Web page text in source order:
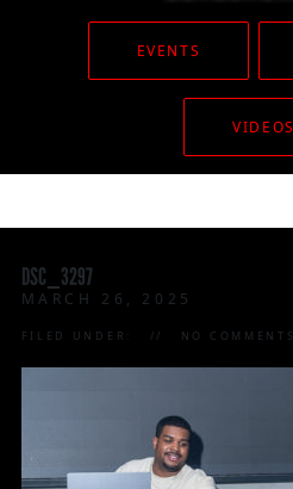
EVENTS
VIDEOS
DSC_3297
MARCH 26, 2025
FILED UNDER: NO COMMENTS